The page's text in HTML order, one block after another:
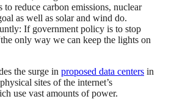
to reduce carbon emissions, nuclear
as well as solar and wind do.
If government policy is to stop
only way we can keep the lights on
the surge in proposed data centers in
sites of the internet’s
use vast amounts of power.